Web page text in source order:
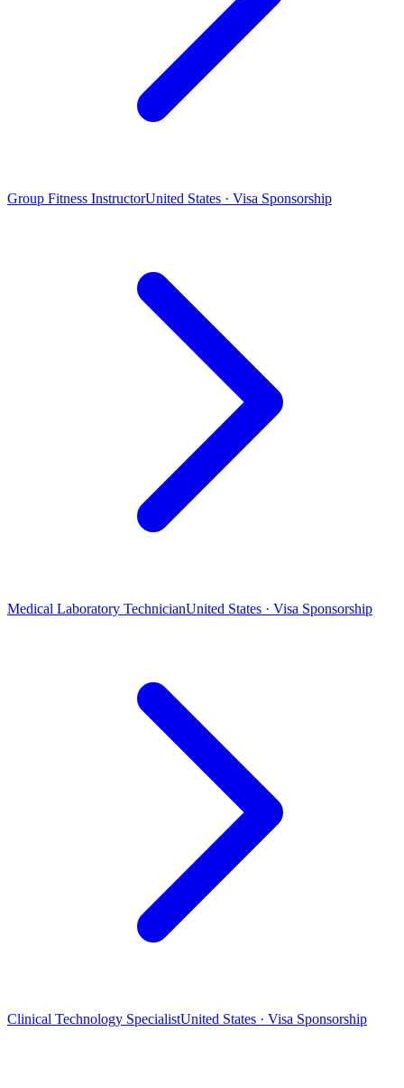
Group Fitness InstructorUnited States · Visa Sponsorship
Medical Laboratory TechnicianUnited States · Visa Sponsorship
Clinical Technology SpecialistUnited States · Visa Sponsorship